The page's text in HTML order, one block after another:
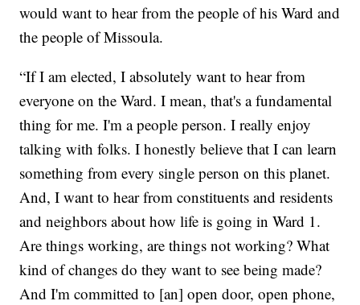
would want to hear from the people of his Ward and
the people of Missoula.
“If I am elected, I absolutely want to hear from
everyone on the Ward. I mean, that's a fundamental
thing for me. I'm a people person. I really enjoy
talking with folks. I honestly believe that I can learn
something from every single person on this planet.
And, I want to hear from constituents and residents
and neighbors about how life is going in Ward 1.
Are things working, are things not working? What
kind of changes do they want to see being made?
And I'm committed to [an] open door, open phone,